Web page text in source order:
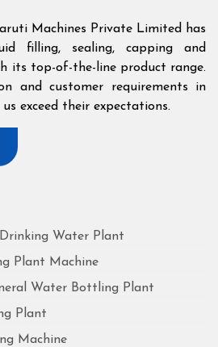
Machines Private Limited has
filling, sealing, capping and
its top-of-the-line product range.
and customer requirements in
exceed their expectations.
Water Plant
Plant Machine
Water Bottling Plant
Plant
Machine